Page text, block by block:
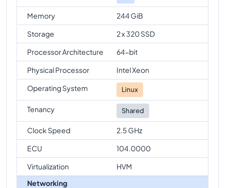
Memory
244 GiB
Storage
2 x 320 SSD
Processor Architecture
64-bit
Physical Processor
Intel Xeon
Operating System
Linux
Tenancy Shared
Clock Speed
2.5 GHz
ECU
104.0000
Virtualization
HVM
Networking